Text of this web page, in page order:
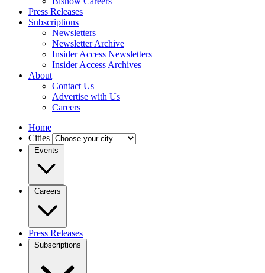
Press Releases
Subscriptions
Newsletters
Newsletter Archive
Insider Access Newsletters
Insider Access Archives
About
Contact Us
Advertise with Us
Careers
Home
Cities
Events
Careers
Press Releases
Subscriptions